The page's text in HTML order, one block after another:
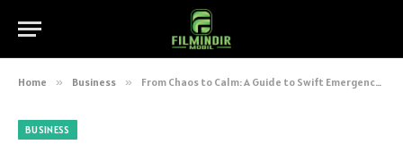
Home » Business » From Chaos to Calm: A Guide to Swift Emergency Water Damage Response
BUSINESS